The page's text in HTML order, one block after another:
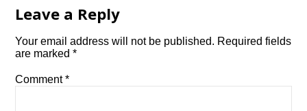
Leave a Reply
Your email address will not be published. Required fields
are marked*
Comment*